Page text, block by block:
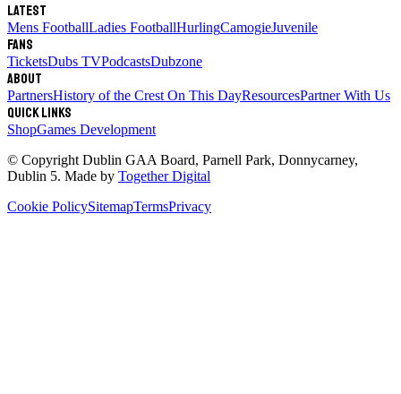
Latest
Mens FootballLadies FootballHurlingCamogieJuvenile
Fans
TicketsDubs TVPodcastsDubzone
About
PartnersHistory of the Crest On This DayResourcesPartner With Us
Quick links
ShopGames Development
© Copyright Dublin GAA Board, Parnell Park, Donnycarney,
Dublin 5. Made by Together Digital
Cookie PolicySitemapTermsPrivacy